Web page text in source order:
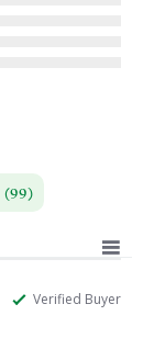
(99)
Verified Buyer